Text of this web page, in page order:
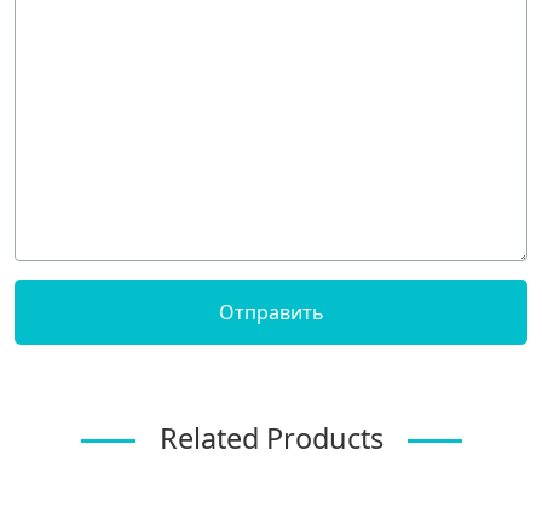
Related Products